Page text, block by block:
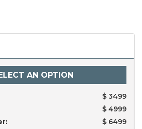
AN OPTION
$ 3499
$ 4999
$ 6499